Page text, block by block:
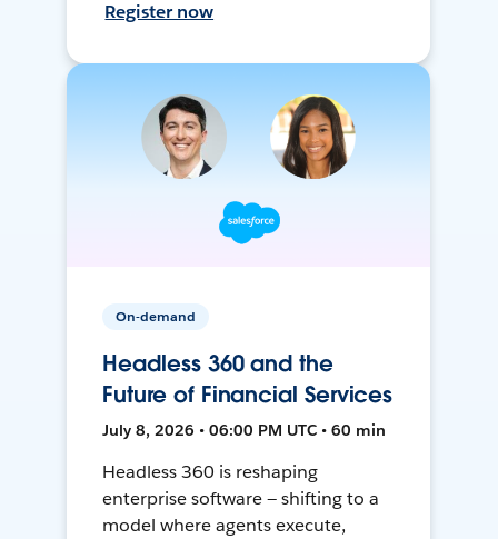
Register now
On-demand
Headless 360 and the
Future of Financial Services
July 8, 2026 • 06:00 PM UTC • 60 min
Headless 360 is reshaping
enterprise software — shifting to a
model where agents execute,